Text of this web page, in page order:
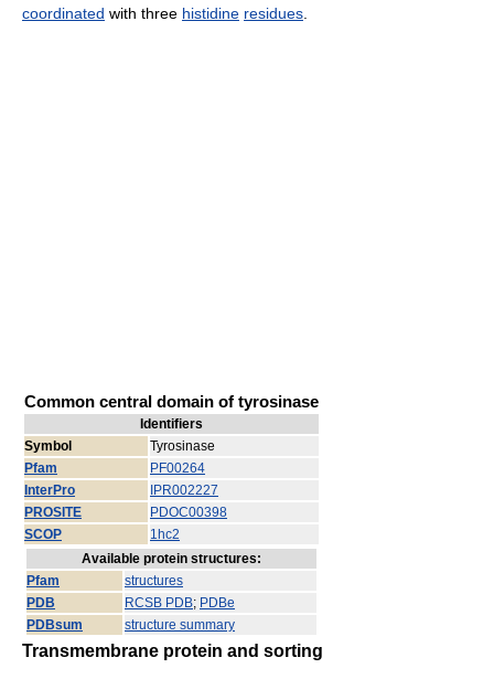
coordinated with three histidine residues
Common central domain of tyrosinase
Identifiers
Symbol
Tyrosinase
Pfam
PF00264
InterPro
IPR002227
PROSITE
PDOC00398
SCOP
1hc2
Available protein structures:
Pfam
structures
PDB
RCSB PDB; PDBe
PDBsum
structure summary
Transmembrane protein and sorting